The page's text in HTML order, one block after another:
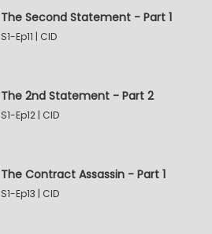
The Second Statement - Part 1
S1-Ep11 | CID
The 2nd Statement - Part 2
S1-Ep12 | CID
The Contract Assassin - Part 1
S1-Ep13 | CID